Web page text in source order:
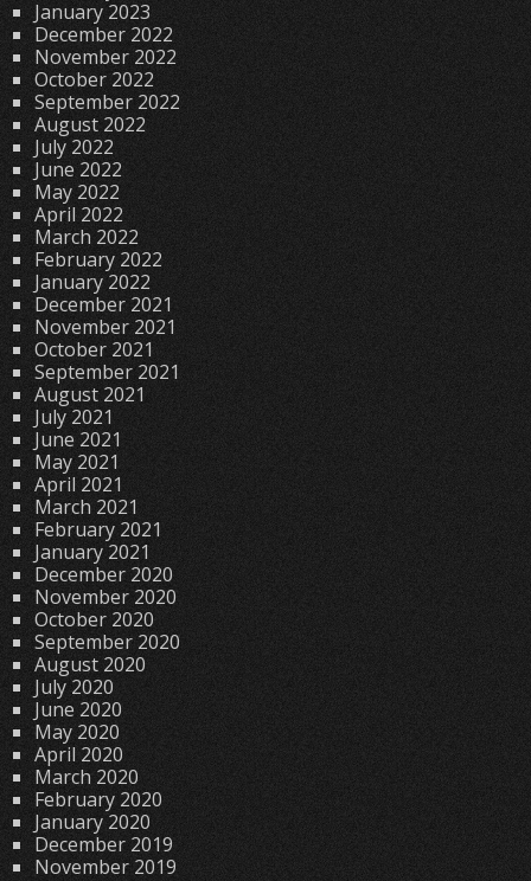
January 2023
December 2022
November 2022
October 2022
September 2022
August 2022
July 2022
June 2022
May 2022
April 2022
March 2022
February 2022
January 2022
December 2021
November 2021
October 2021
September 2021
August 2021
July 2021
June 2021
May 2021
April 2021
March 2021
February 2021
January 2021
December 2020
November 2020
October 2020
September 2020
August 2020
July 2020
June 2020
May 2020
April 2020
March 2020
February 2020
January 2020
December 2019
November 2019